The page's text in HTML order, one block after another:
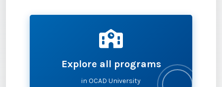
Explore all programs
in OCAD University